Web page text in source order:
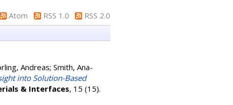
Atom RSS 1.0
RSS 2.0
Andreas; Smith, Ana-
into Solution-Based
& Interfaces, 15 (15).